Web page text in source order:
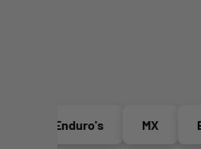
MX Electric